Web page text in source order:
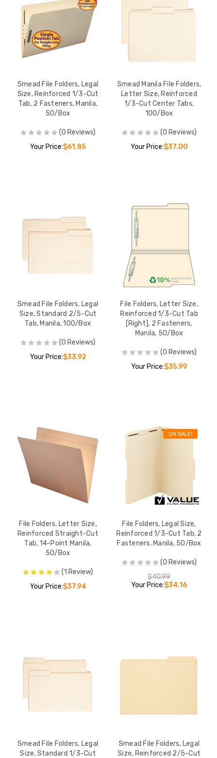
Smead File Folders, Legal
Size, Reinforced 1/3-Cut
Tab, 2 Fasteners, Manila,
50/Box
(0 Reviews)
Your Price:$61.85
Smead Manila File Folders,
Letter Size, Reinforced
1/3-Cut Center Tabs,
100/Box
(0 Reviews)
Your Price:$37.00
Smead File Folders, Legal
Size, Standard 2/5-Cut
Tab, Manila, 100/Box
(0 Reviews)
Your Price:$33.92
File Folders, Letter Size,
Reinforced 1/3-Cut Tab
[Right], 2 Fasteners,
Manila, 50/Box
(0 Reviews)
Your Price:$35.99
File Folders, Letter Size,
Reinforced Straight-Cut
Tab, 14-Point Manila,
50/Box
(1 Review)
Your Price:$37.94
ON SALE!
File Folders, Legal Size,
Reinforced 1/3-Cut Tab, 2
Fasteners, Manila, 50/Box
(0 Reviews)
$40.99
Your Price:$34.16
Smead File Folders, Legal
Size, Standard 1/3-Cut
Smead File Folders, Legal
Size, Reinforced 2/5-Cut